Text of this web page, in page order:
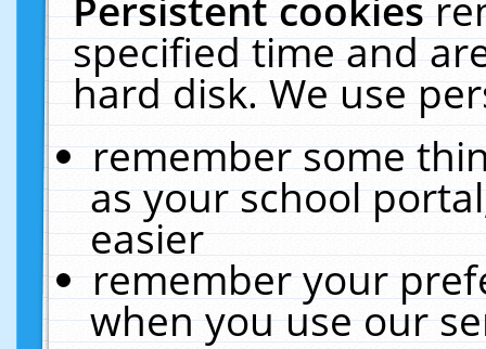
specified time and
hard disk. We use
remember some
as your school
easier
remember your
when you use our